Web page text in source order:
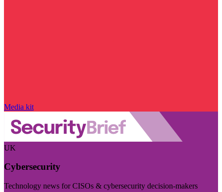
Media kit
UK
Cybersecurity
Technology news for CISOs & cybersecurity decision-makers